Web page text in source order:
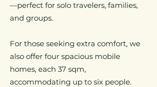
—perfect for solo travelers, families,
and groups.
For those seeking extra comfort, we
also offer four spacious mobile
homes, each 37 sqm,
accommodating up to six people.